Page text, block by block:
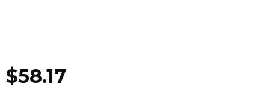
$58.17